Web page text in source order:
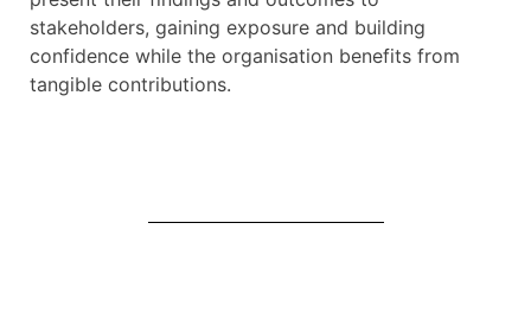
stakeholders, gaining exposure and building
confidence while the organisation benefits from
tangible contributions.